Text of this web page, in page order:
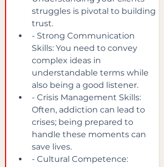
struggles is pivotal to building
trust.
- Strong Communication
Skills: You need to convey
complex ideas in
understandable terms while
also being a good listener.
- Crisis Management Skills:
Often, addiction can lead to
crises; being prepared to
handle these moments can
save lives.
- Cultural Competence: